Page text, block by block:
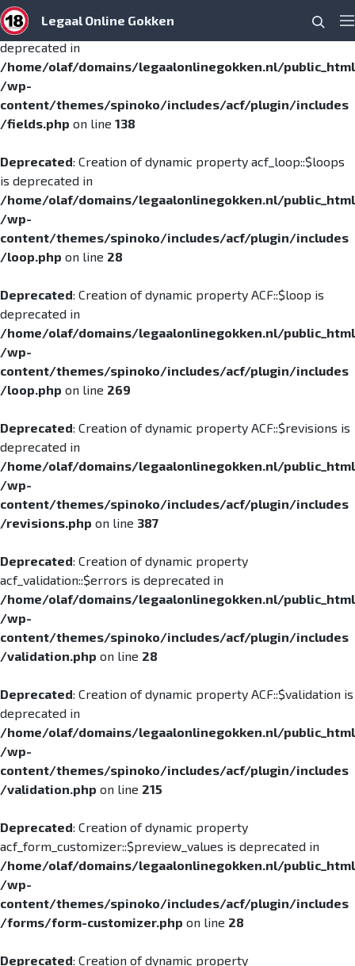
Deprecated: Creation of dynamic property ACF::$fields is
deprecated in
/home/olaf/domains/legaalonlinegokken.nl/public_html
/wp-
content/themes/spinoko/includes/acf/plugin/includes
/fields.php on line 138
Deprecated: Creation of dynamic property acf_loop::$loops
is deprecated in
/home/olaf/domains/legaalonlinegokken.nl/public_html
/wp-
content/themes/spinoko/includes/acf/plugin/includes
/loop.php on line 28
Deprecated: Creation of dynamic property ACF::$loop is
deprecated in
/home/olaf/domains/legaalonlinegokken.nl/public_html
/wp-
content/themes/spinoko/includes/acf/plugin/includes
/loop.php on line 269
Deprecated: Creation of dynamic property ACF::$revisions is
deprecated in
/home/olaf/domains/legaalonlinegokken.nl/public_html
/wp-
content/themes/spinoko/includes/acf/plugin/includes
/revisions.php on line 387
Deprecated: Creation of dynamic property
acf_validation::$errors is deprecated in
/home/olaf/domains/legaalonlinegokken.nl/public_html
/wp-
content/themes/spinoko/includes/acf/plugin/includes
/validation.php on line 28
Deprecated: Creation of dynamic property ACF::$validation is
deprecated in
/home/olaf/domains/legaalonlinegokken.nl/public_html
/wp-
content/themes/spinoko/includes/acf/plugin/includes
/validation.php on line 215
Deprecated: Creation of dynamic property
acf_form_customizer::$preview_values is deprecated in
/home/olaf/domains/legaalonlinegokken.nl/public_html
/wp-
content/themes/spinoko/includes/acf/plugin/includes
/forms/form-customizer.php on line 28
Deprecated: Creation of dynamic property
Legaal Online Gokken